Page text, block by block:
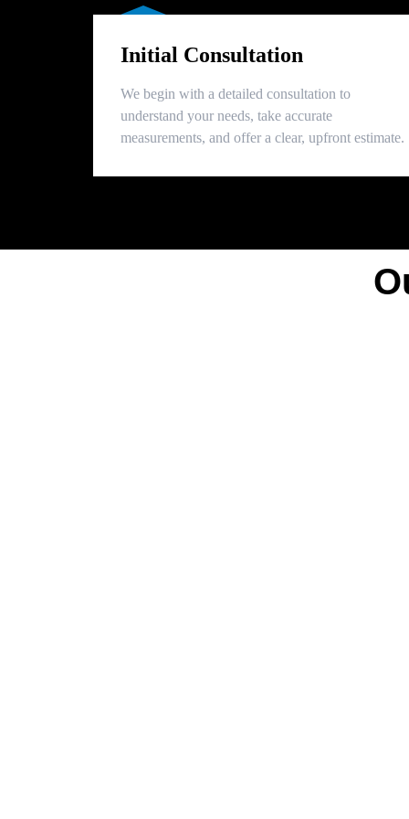
Initial Consultation
We begin with a detailed consultation to
understand your needs, take accurate
measurements, and offer a clear, upfront estimate.